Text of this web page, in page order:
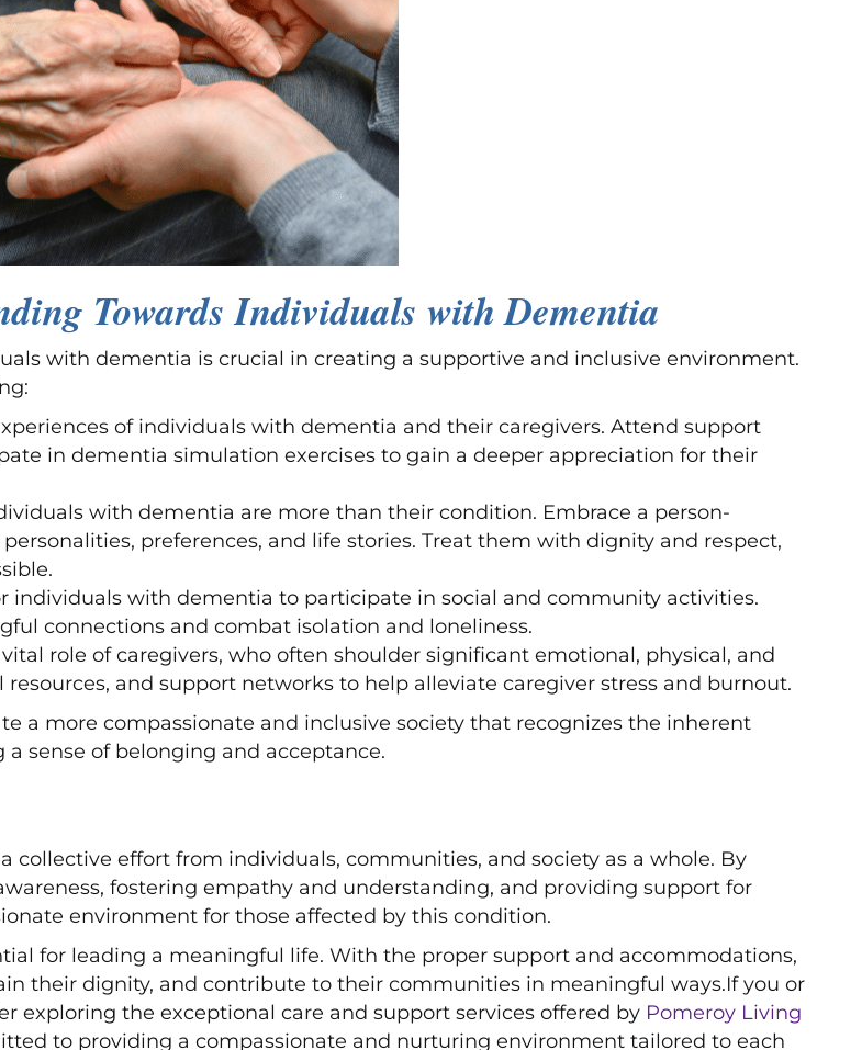
Towards Individuals with Dementia
with dementia is crucial in creating a supportive and inclusive environment.
of individuals with dementia and their caregivers. Attend support
in dementia simulation exercises to gain a deeper appreciation for their
with dementia are more than their condition. Embrace a person-
preferences, and life stories. Treat them with dignity and respect,
individuals with dementia to participate in social and community activities.
connections and combat isolation and loneliness.
role of caregivers, who often shoulder significant emotional, physical, and
and support networks to help alleviate caregiver stress and burnout.
a more compassionate and inclusive society that recognizes the inherent
sense of belonging and acceptance.
effort from individuals, communities, and society as a whole. By
fostering empathy and understanding, and providing support for
environment for those affected by this condition.
for leading a meaningful life. With the proper support and accommodations,
their dignity, and contribute to their communities in meaningful ways.If you or
exploring the exceptional care and support services offered by Pomeroy Living
to providing a compassionate and nurturing environment tailored to each